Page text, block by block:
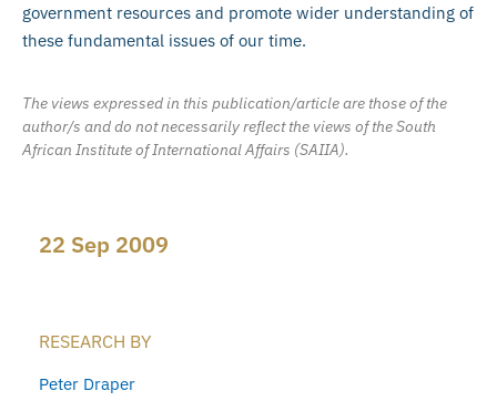
government resources and promote wider understanding of
these fundamental issues of our time.
The views expressed in this publication/article are those of the
author/s and do not necessarily reflect the views of the South
African Institute of International Affairs (SAIIA).
22 Sep 2009
RESEARCH BY
Peter Draper